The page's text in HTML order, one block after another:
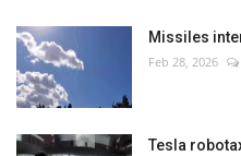
Missiles
Feb 28, 2026
Tesla